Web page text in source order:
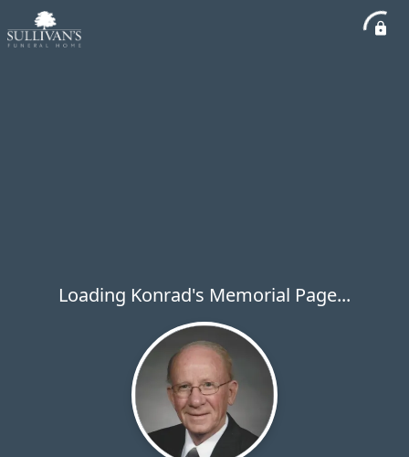
Loading Konrad's Memorial Page...